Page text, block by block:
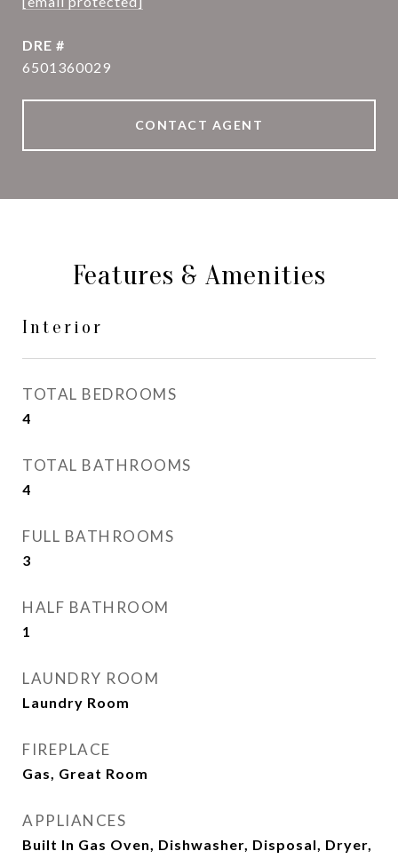
DRE #
6501360029
CONTACT AGENT
Features & Amenities
Interior
TOTAL BEDROOMS
4
TOTAL BATHROOMS
4
FULL BATHROOMS
3
HALF BATHROOM
1
LAUNDRY ROOM
Laundry Room
FIREPLACE
Gas, Great Room
APPLIANCES
Built In Gas Oven, Dishwasher, Disposal, Dryer,